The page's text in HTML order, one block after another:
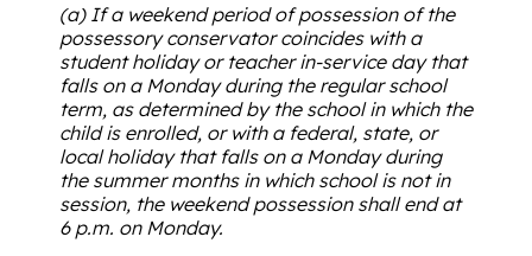
(a) If a weekend period of possession of the
possessory conservator coincides with a
student holiday or teacher in-service day that
falls on a Monday during the regular school
term, as determined by the school in which the
child is enrolled, or with a federal, state, or
local holiday that falls on a Monday during
the summer months in which school is not in
session, the weekend possession shall end at
6 p.m. on Monday.